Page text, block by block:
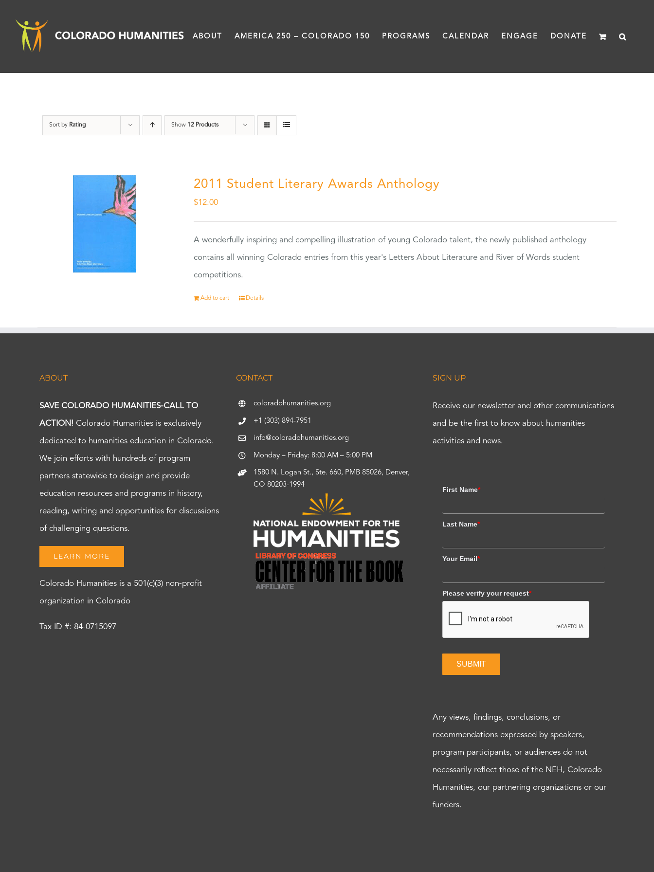
content
ABOUT AMERICA 250 – COLORADO 150 PROGRAMS CALENDAR ENGAGE DONATE
Sort by Rating Show 12 Products
2011 Student Literary Awards Anthology
$12.00
A wonderfully inspiring and compelling illustration of young Colorado talent, the newly published anthology
contains all winning Colorado entries from this year's Letters About Literature and River of Words student
competitions.
Add to cart Details
ABOUT
SAVE COLORADO HUMANITIES-CALL TO
ACTION! Colorado Humanities is exclusively
dedicated to humanities education in Colorado.
We join efforts with hundreds of program
partners statewide to design and provide
education resources and programs in history,
reading, writing and opportunities for discussions
of challenging questions.
LEARN MORE
Colorado Humanities is a 501(c)(3) non-profit
organization in Colorado
Tax ID #: 84-0715097
CONTACT
coloradohumanities.org
+1 (303) 894-7951
info@coloradohumanities.org
Monday – Friday: 8:00 AM – 5:00 PM
1580 N. Logan St., Ste. 660, PMB 85026, Denver,
CO 80203-1994
SIGN UP
Receive our newsletter and other communications
and be the first to know about humanities
activities and news.
First Name*
Last Name*
Your Email*
Please verify your request*
SUBMIT
Any views, findings, conclusions, or
recommendations expressed by speakers,
program participants, or audiences do not
necessarily reflect those of the NEH, Colorado
Humanities, our partnering organizations or our
funders.